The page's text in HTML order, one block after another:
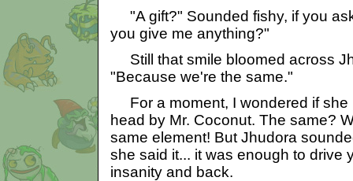
"A gift?" Sounded fishy, if you
you give me anything?"
Still that smile bloomed across
"Because we're the same."
For a moment, I wondered if she
head by Mr. Coconut. The same?
same element! But Jhudora
she said it... it was enough to drive
insanity and back.